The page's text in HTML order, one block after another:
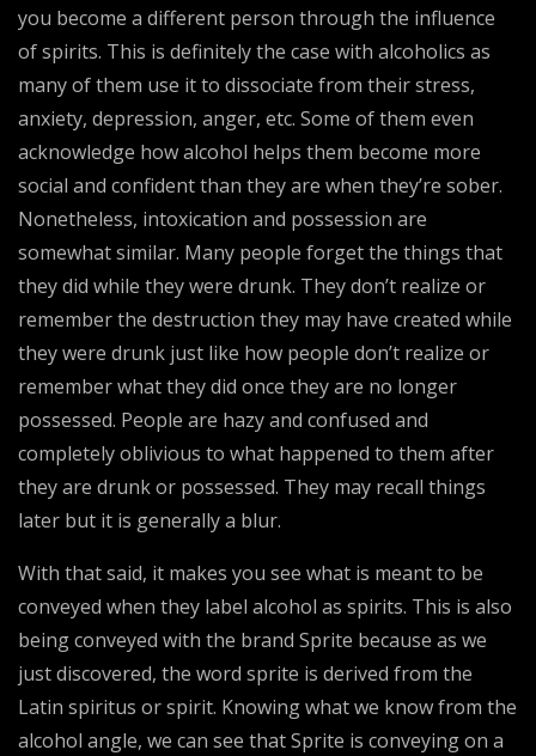
you become a different person through the influence
of spirits. This is definitely the case with alcoholics as
many of them use it to dissociate from their stress,
anxiety, depression, anger, etc. Some of them even
acknowledge how alcohol helps them become more
social and confident than they are when they’re sober.
Nonetheless, intoxication and possession are
somewhat similar. Many people forget the things that
they did while they were drunk. They don’t realize or
remember the destruction they may have created while
they were drunk just like how people don’t realize or
remember what they did once they are no longer
possessed. People are hazy and confused and
completely oblivious to what happened to them after
they are drunk or possessed. They may recall things
later but it is generally a blur.
With that said, it makes you see what is meant to be
conveyed when they label alcohol as spirits. This is also
being conveyed with the brand Sprite because as we
just discovered, the word sprite is derived from the
Latin spiritus or spirit. Knowing what we know from the
alcohol angle, we can see that Sprite is conveying on a